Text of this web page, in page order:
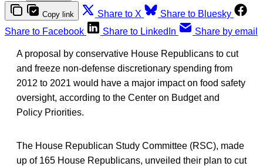
Copy link Share to X
Share to Bluesky
Share to Facebook
Share to LinkedIn Share by email
A proposal by conservative House Republicans to cut
and freeze non-defense discretionary spending from
2012 to 2021 would have a major impact on food safety
oversight, according to the Center on Budget and
Policy Priorities.
The House Republican Study Committee (RSC), made
up of 165 House Republicans, unveiled their plan to cut